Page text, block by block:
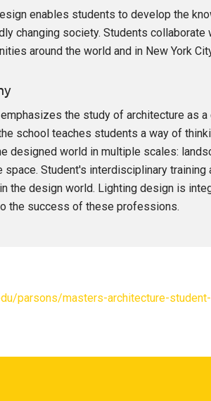
enables students to develop the
changing society. Students
around the world and in New York
the study of architecture as
school teaches students a way of
designed world in multiple scales:
Student's interdisciplinary
the design world. Lighting design is
the success of these professions.
parsons/masters-architecture-